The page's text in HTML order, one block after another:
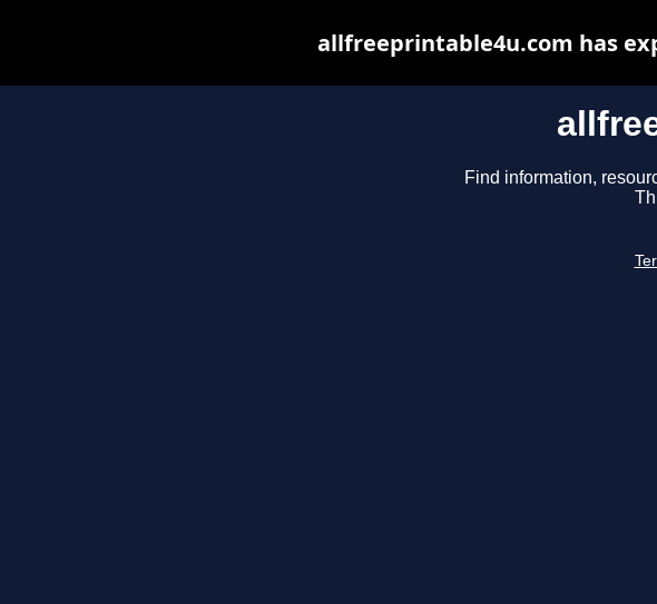
Find information,
allfreeprintable4u.com has